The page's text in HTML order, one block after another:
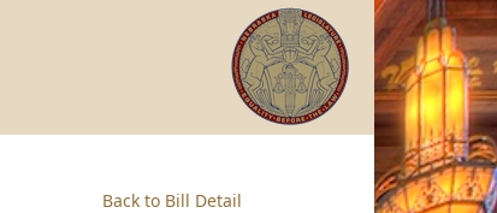
Back to Bill Detail